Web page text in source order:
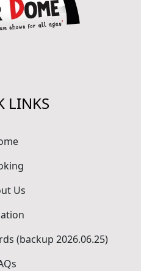
LINKS
Us
(backup 2026.06.25)